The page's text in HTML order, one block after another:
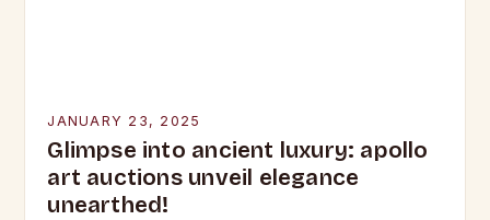
JANUARY 23, 2025
Glimpse into ancient luxury: apollo
art auctions unveil elegance
unearthed!